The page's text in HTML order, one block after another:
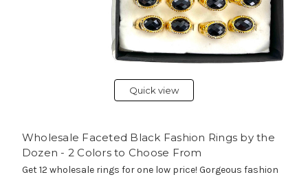
Quick view
Wholesale Faceted Black Fashion Rings by the
Dozen - 2 Colors to Choose From
Get 12 wholesale rings for one low price! Gorgeous fashion